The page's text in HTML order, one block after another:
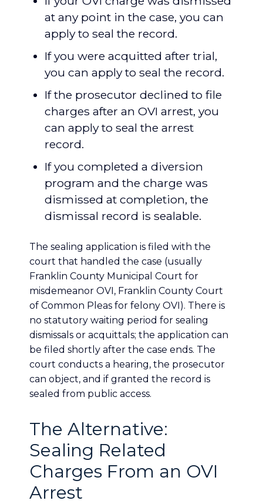
at any point in the case, you can
apply to seal the record.
If you were acquitted after trial,
you can apply to seal the record.
If the prosecutor declined to file
charges after an OVI arrest, you
can apply to seal the arrest
record.
If you completed a diversion
program and the charge was
dismissed at completion, the
dismissal record is sealable.
The sealing application is filed with the
court that handled the case (usually
Franklin County Municipal Court for
misdemeanor OVI, Franklin County Court
of Common Pleas for felony OVI). There is
no statutory waiting period for sealing
dismissals or acquittals; the application can
be filed shortly after the case ends. The
court conducts a hearing, the prosecutor
can object, and if granted the record is
sealed from public access.
The Alternative:
Sealing Related
Charges From an OVI
Arrest